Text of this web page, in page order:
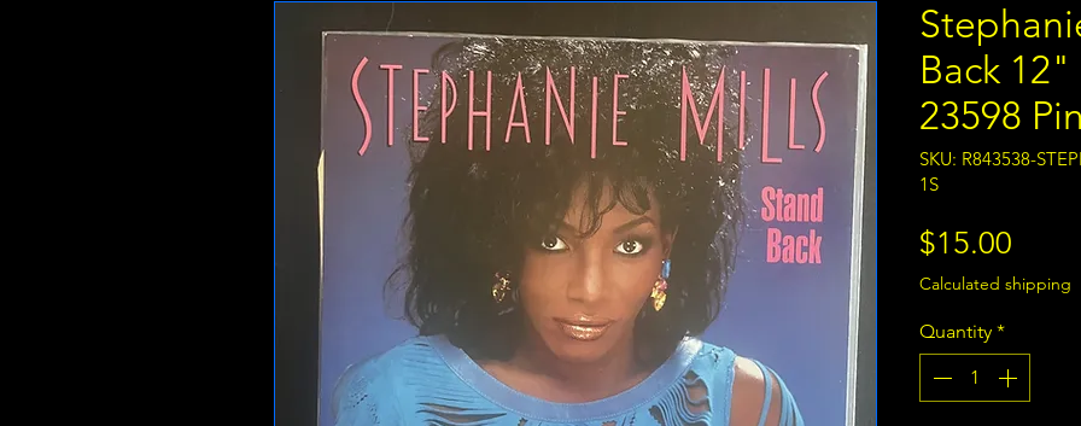
Back
23598
SKU: R843538-
1S
$15.00
Calculated shipping
Quantity *